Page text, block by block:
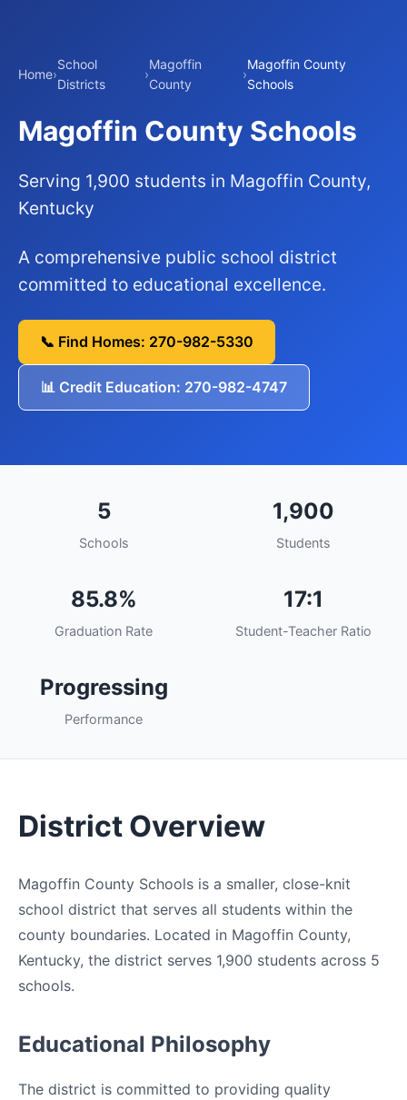
Home›
School
Districts
›
Magoffin
County
›
Magoffin County
Schools
Magoffin County Schools
Serving 1,900 students in Magoffin County,
Kentucky
A comprehensive public school district
committed to educational excellence.
📞 Find Homes: 270-982-5330
📊 Credit Education: 270-982-4747
5
Schools
1,900
Students
85.8%
Graduation Rate
17:1
Student-Teacher Ratio
Progressing
Performance
District Overview
Magoffin County Schools is a smaller, close-knit
school district that serves all students within the
county boundaries. Located in Magoffin County,
Kentucky, the district serves 1,900 students across 5
schools.
Educational Philosophy
The district is committed to providing quality